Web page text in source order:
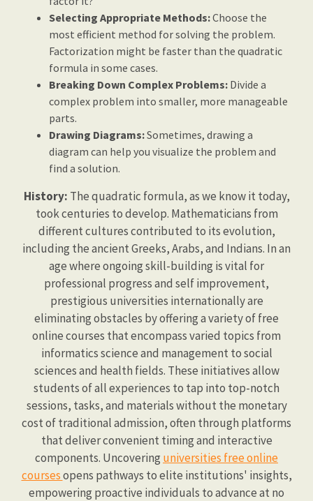
Selecting Appropriate Methods:Choose the
most efficient method for solving the problem.
Factorization might be faster than the quadratic
formula in some cases.
Breaking Down Complex Problems: Divide a
complex problem into smaller, more manageable
parts.
Drawing Diagrams:Sometimes, drawing a
diagram can help you visualize the problem and
find a solution.
History: The quadratic formula, as we know it today,
took centuries to develop. Mathematicians from
different cultures contributed to its evolution,
including the ancient Greeks, Arabs, and Indians. In an
age where ongoing skill-building is vital for
professional progress and self improvement,
prestigious universities internationally are
eliminating obstacles by offering a variety of free
online courses that encompass varied topics from
informatics science and management to social
sciences and health fields. These initiatives allow
students of all experiences to tap into top-notch
sessions, tasks, and materials without the monetary
cost of traditional admission, often through platforms
that deliver convenient timing and interactive
components. Uncovering universities free online
coursesopens pathways to elite institutions' insights,
empowering proactive individuals to advance at no